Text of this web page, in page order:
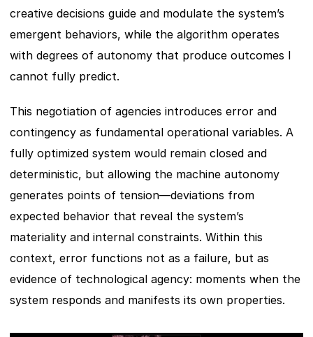
creative decisions guide and modulate the system’s
emergent behaviors, while the algorithm operates
with degrees of autonomy that produce outcomes I
cannot fully predict.
This negotiation of agencies introduces error and
contingency as fundamental operational variables. A
fully optimized system would remain closed and
deterministic, but allowing the machine autonomy
generates points of tension—deviations from
expected behavior that reveal the system’s
materiality and internal constraints. Within this
context, error functions not as a failure, but as
evidence of technological agency: moments when the
system responds and manifests its own properties.